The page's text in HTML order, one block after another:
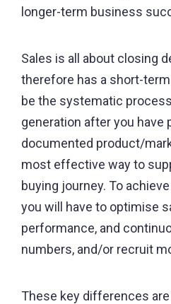
longer-term business
Sales is all about closing
therefore has a short-
be the systematic
generation after you have
documented product/
most effective way to
buying journey. To
you will have to optimise
performance, and
numbers, and/or recruit
These key differences